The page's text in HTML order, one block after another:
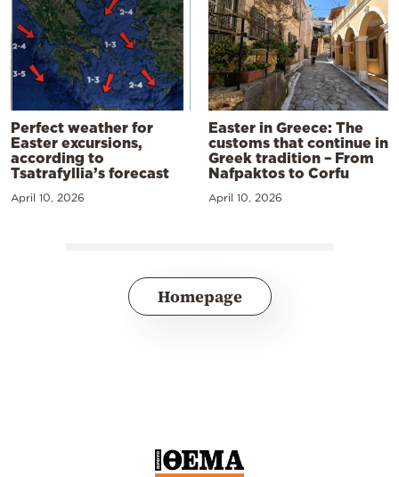
Perfect weather for
Easter excursions,
according to
Tsatrafyllia’s forecast
April 10, 2026
Easter in Greece: The
customs that continue in
Greek tradition – From
Nafpaktos to Corfu
April 10, 2026
Homepage